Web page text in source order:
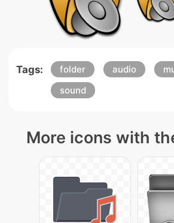
Tags: folder audio
sound
More icons with